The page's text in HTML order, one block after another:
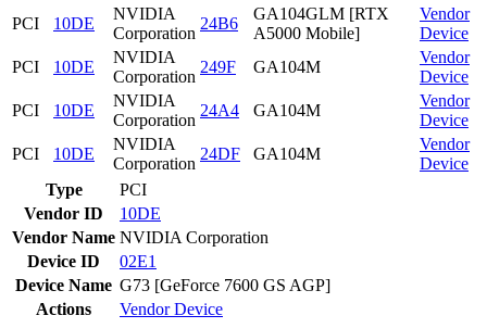
PCI
10DE
NVIDIA
Corporation
24B6
GA104GLM [RTX
A5000 Mobile]
Vendor
Device
PCI
10DE
NVIDIA
Corporation
249F GA104M
Vendor
Device
PCI
10DE
NVIDIA
Corporation
24A4 GA104M
Vendor
Device
PCI
10DE
NVIDIA
Corporation
24DF GA104M
Vendor
Device
Type
PCI
Vendor ID
10DE
Vendor Name NVIDIA Corporation
Device ID
02E1
Device Name G73 [GeForce 7600 GS AGP]
Actions
VendorDevice